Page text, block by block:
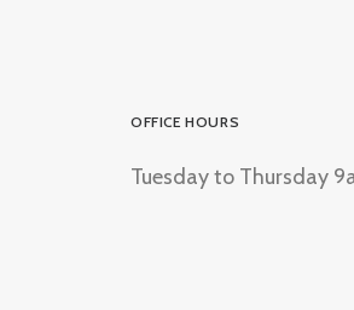
OFFICE HOURS
Tuesday to Thursday